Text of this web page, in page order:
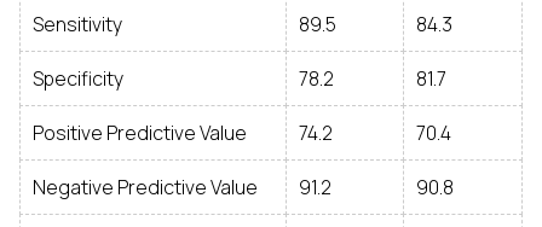
Sensitivity 89.5 84.3
Specificity 78.2 81.7
Positive Predictive Value 74.2 70.4
Negative Predictive Value 91.2 90.8